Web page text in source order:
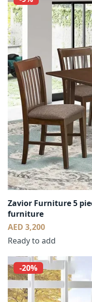
Zavior Furniture 5
furniture
AED 3,200
Ready to add
-20%